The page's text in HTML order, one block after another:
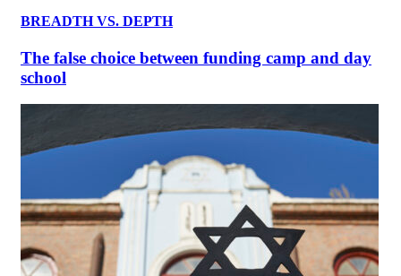
BREADTH VS. DEPTH
The false choice between funding camp and day
school